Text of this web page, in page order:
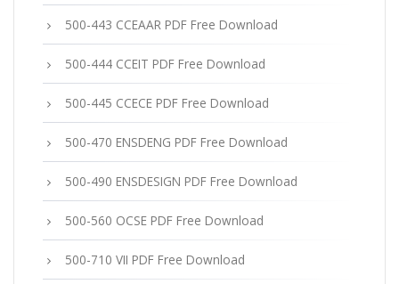
500-443 CCEAAR PDF Free Download
500-444 CCEIT PDF Free Download
500-445 CCECE PDF Free Download
500-470 ENSDENG PDF Free Download
500-490 ENSDESIGN PDF Free Download
500-560 OCSE PDF Free Download
500-710 VII PDF Free Download